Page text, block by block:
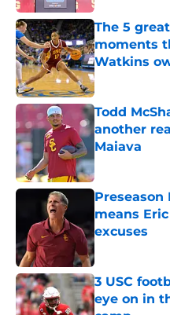
The 5
moments
Watkins
Published by
Todd
another
Maiava
Published by
Preseason
means
excuses
Published by
3 USC
eye on in